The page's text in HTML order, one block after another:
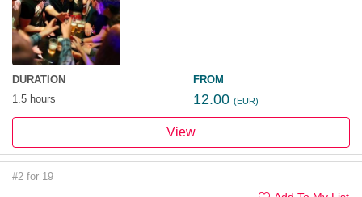
DURATION
1.5 hours
FROM
12.00 (EUR)
View
#2 for 19